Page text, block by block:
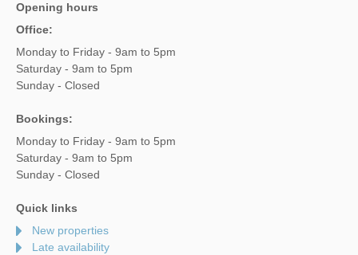
Opening hours
Office:
Monday to Friday - 9am to 5pm
Saturday - 9am to 5pm
Sunday - Closed
Bookings:
Monday to Friday - 9am to 5pm
Saturday - 9am to 5pm
Sunday - Closed
Quick links
New properties
Late availability